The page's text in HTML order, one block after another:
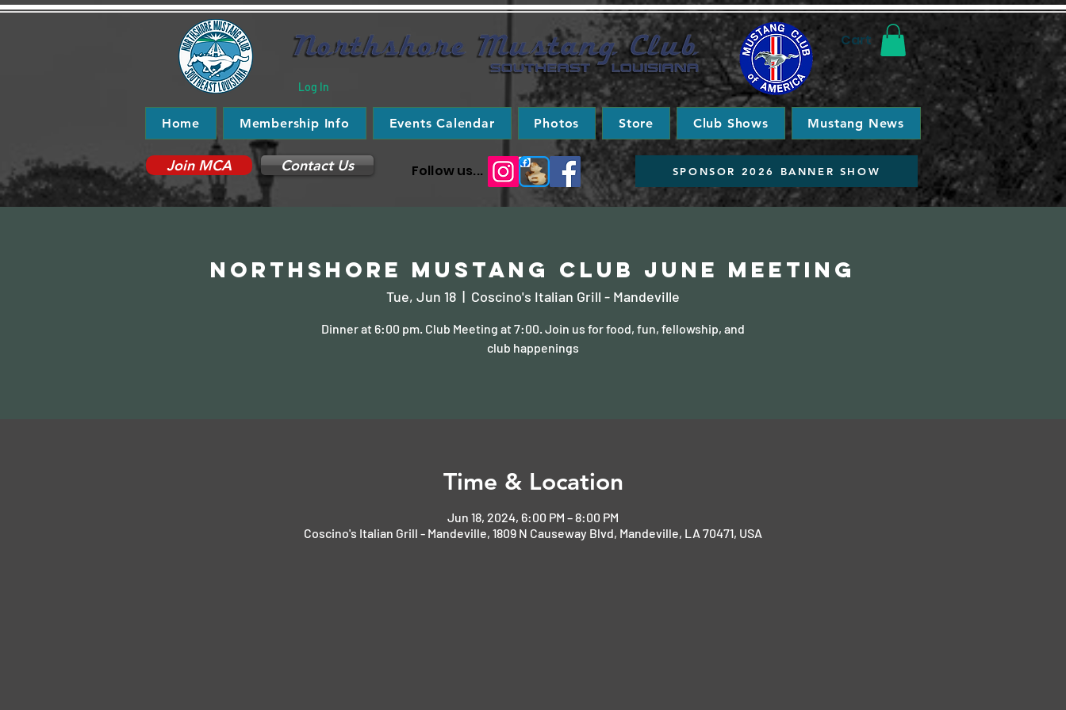
Log In
Cart
Home Membership Info Events Calendar Photos Store Club Shows Mustang News
Join MCA Contact Us Follow us... SPONSOR 2026 BANNER SHOW
Northshore Mustang Club June Meeting
Tue, Jun 18
  |
Coscino's Italian Grill - Mandeville
Dinner at 6:00 pm. Club Meeting at 7:00. Join us for food, fun, fellowship, and
club happenings
Time & Location
Jun 18, 2024, 6:00 PM – 8:00 PM
Coscino's Italian Grill - Mandeville, 1809 N Causeway Blvd, Mandeville, LA 70471, USA